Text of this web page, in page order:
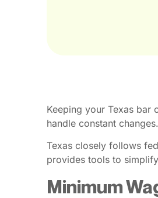
Keeping your Texas bar
handle constant changes.
Texas closely follows
provides tools to
Minimum